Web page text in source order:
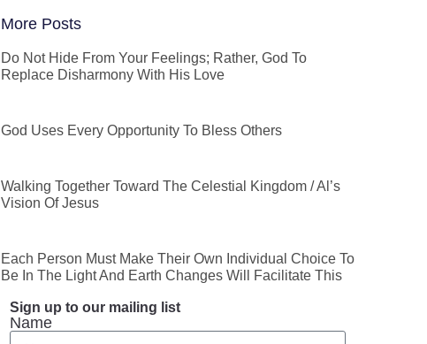
More Posts
Do Not Hide From Your Feelings; Rather, God To
Replace Disharmony With His Love
God Uses Every Opportunity To Bless Others
Walking Together Toward The Celestial Kingdom / Al’s
Vision Of Jesus
Each Person Must Make Their Own Individual Choice To
Be In The Light And Earth Changes Will Facilitate This
Sign up to our mailing list
Name